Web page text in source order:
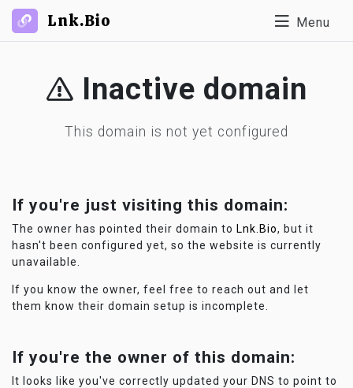
Lnk.Bio Menu
Inactive domain
This domain is not yet configured
If you're just visiting this domain:
The owner has pointed their domain to Lnk.Bio, but it
hasn't been configured yet, so the website is currently
unavailable.
If you know the owner, feel free to reach out and let
them know their domain setup is incomplete.
If you're the owner of this domain:
It looks like you've correctly updated your DNS to point to